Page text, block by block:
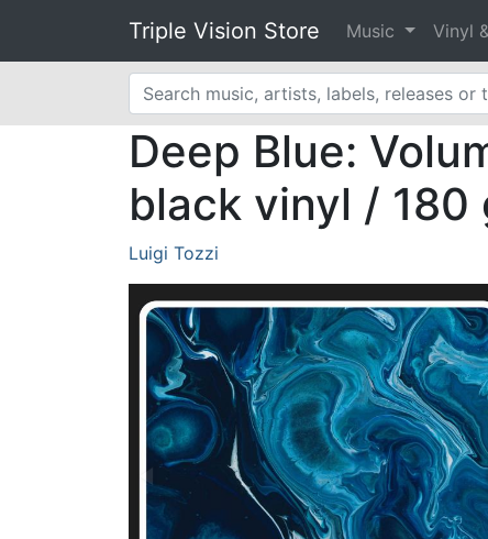
Triple Vision Store Music Vinyl
Deep Blue:
black vinyl / 180
Luigi Tozzi